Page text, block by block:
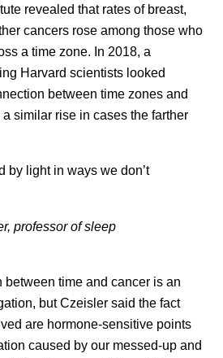
revealed that rates of breast,
cancers rose among those who
a time zone. In 2018, a
Harvard scientists looked
between time zones and
similar rise in cases the farther
by light in ways we don’t
professor of sleep
time and cancer is an
but Czeisler said the fact
are hormone-sensitive points
caused by our messed-up and